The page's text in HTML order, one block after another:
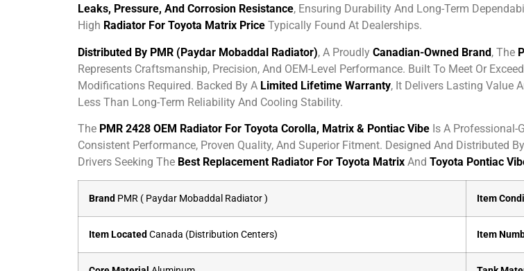
Leaks, Pressure, And Corrosion Resistance, Ensuring Durability And Long-Term
High Radiator For Toyota Matrix Price Typically Found At Dealerships.
Distributed By PMR (Paydar Mobaddal Radiator), A Proudly Canadian-Owned Brand, The
Represents Craftsmanship, Precision, And OEM-Level Performance. Built To Meet Or
Modifications Required. Backed By A Limited Lifetime Warranty, It Delivers Lasting Value
Less Than Long-Term Reliability And Cooling Stability.
The PMR 2428 OEM Radiator For Toyota Corolla, Matrix & Pontiac Vibe Is A Professional-
Consistent Performance, Proven Quality, And Superior Fitment. Designed And Distributed
Drivers Seeking The Best Replacement Radiator For Toyota Matrix And Toyota Pontiac
Brand PMR ( Paydar Mobaddal Radiator ) Item
Item Located Canada (Distribution Centers) Item